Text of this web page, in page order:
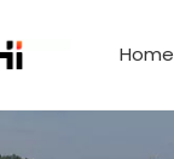
Home